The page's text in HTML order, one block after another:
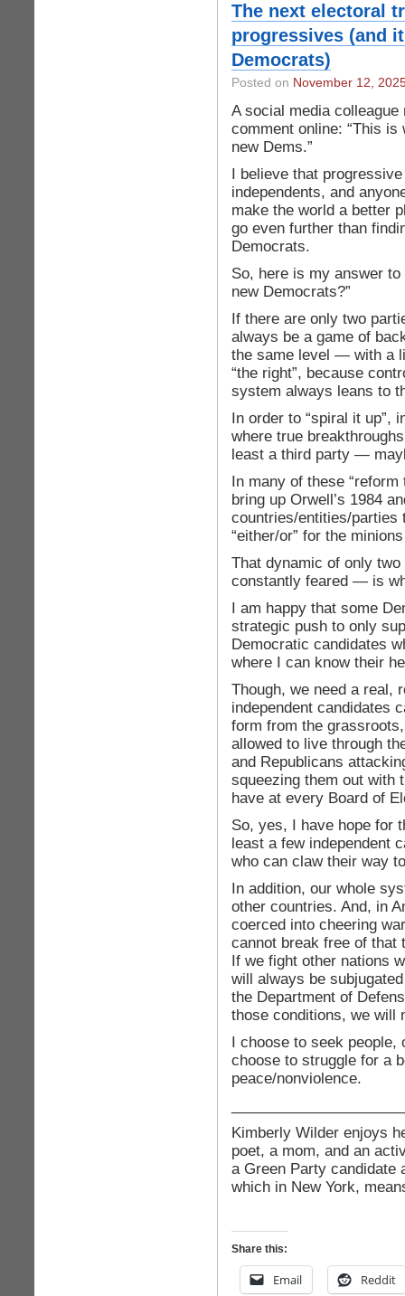
The next electoral
progressives (and
Democrats)
Posted on November 12,
A social media colleague
comment online: “This is
new Dems.”
I believe that
independents, and
make the world a better
go even further than
Democrats.
So, here is my answer to
new Democrats?”
If there are only two
always be a game of
the same level — with a
“the right”, because
system always leans to
In order to “spiral it up”,
where true
least a third party —
In many of these
bring up Orwell’s 1984
countries/entities/parties
“either/or” for the
That dynamic of only
constantly feared — is
I am happy that some
strategic push to only
Democratic candidates
where I can know their
Though, we need a real,
independent candidates
form from the
allowed to live through
and Republicans
squeezing them out with
have at every Board of
So, yes, I have hope for
least a few independent
who can claw their way
In addition, our whole
other countries. And, in
coerced into cheering
cannot break free of that
If we fight other nations
will always be
the Department of
those conditions, we will
I choose to seek people,
choose to struggle for a
peace/nonviolence.
Kimberly Wilder enjoys
poet, a mom, and an
a Green Party candidate
which in New York,
Share this:
Email Reddit